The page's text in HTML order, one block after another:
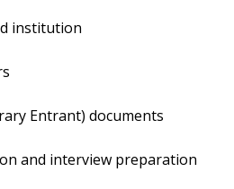
institution
Entrant) documents
and interview preparation